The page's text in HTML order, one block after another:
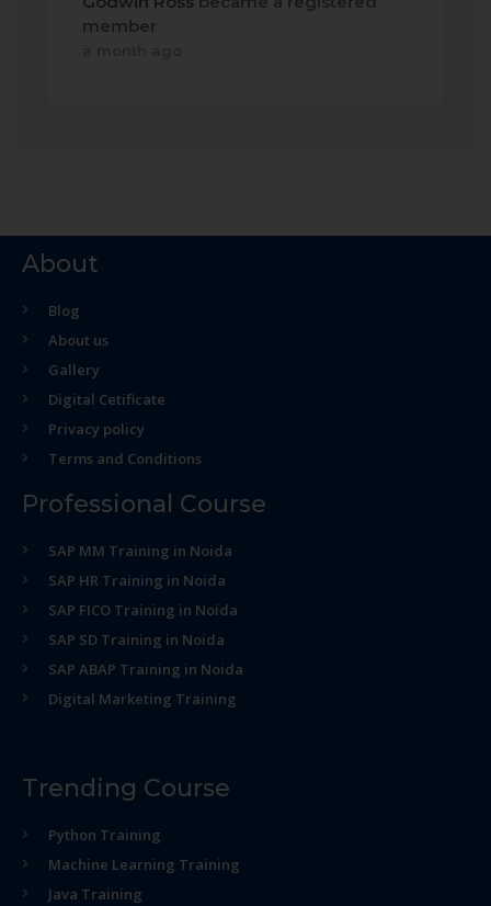
member
About
Blog
About us
Gallery
Digital Cetificate
Privacy policy
Terms and Conditions
Professional Course
SAP MM Training in Noida
SAP HR Training in Noida
SAP FICO Training in Noida
SAP SD Training in Noida
SAP ABAP Training in Noida
Digital Marketing Training
Trending Course
Python Training
Machine Learning Training
Java Training